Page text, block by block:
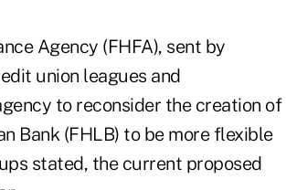
Agency (FHFA), sent by
union leagues and
to reconsider the creation of
Bank (FHLB) to be more flexible
stated, the current proposed